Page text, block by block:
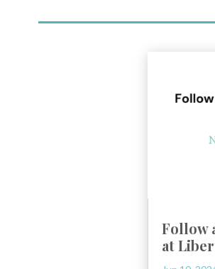
Follow
at